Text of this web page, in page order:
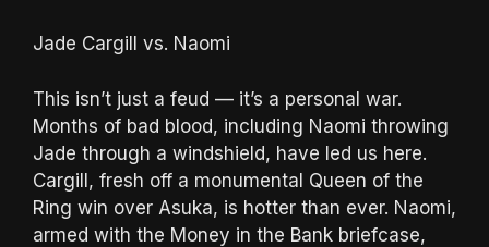
Jade Cargill vs. Naomi
This isn’t just a feud — it’s a personal war.
Months of bad blood, including Naomi throwing
Jade through a windshield, have led us here.
Cargill, fresh off a monumental Queen of the
Ring win over Asuka, is hotter than ever. Naomi,
armed with the Money in the Bank briefcase,